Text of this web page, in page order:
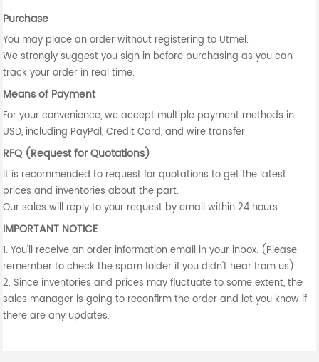
Purchase
You may place an order without registering to Utmel.
We strongly suggest you sign in before purchasing as you can
track your order in real time.
Means of Payment
For your convenience, we accept multiple payment methods in
USD, including PayPal, Credit Card, and wire transfer.
RFQ (Request for Quotations)
It is recommended to request for quotations to get the latest
prices and inventories about the part.
Our sales will reply to your request by email within 24 hours.
IMPORTANT NOTICE
1. You'll receive an order information email in your inbox. (Please
remember to check the spam folder if you didn't hear from us).
2. Since inventories and prices may fluctuate to some extent, the
sales manager is going to reconfirm the order and let you know if
there are any updates.